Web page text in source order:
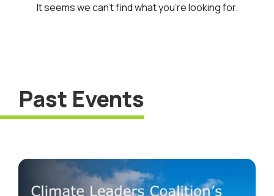
It seems we can’t find what you’re looking for.
Past Events